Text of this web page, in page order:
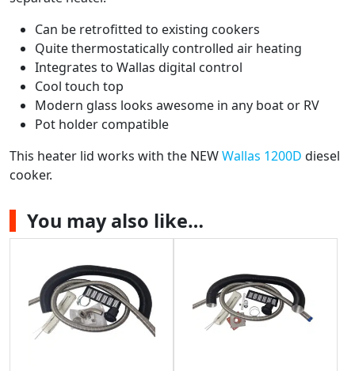
Can be retrofitted to existing cookers
Quite thermostatically controlled air heating
Integrates to Wallas digital control
Cool touch top
Modern glass looks awesome in any boat or RV
Pot holder compatible
This heater lid works with the NEWWallas 1200D diesel
cooker.
You may also like…